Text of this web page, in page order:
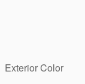
Exterior Color